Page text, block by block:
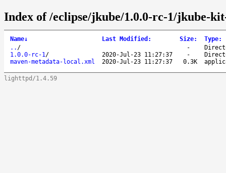
Index of /eclipse/jkube/1.0.0-rc-1/jkube-
Name↓ Last Modified : Size: Type:
.. / -
1.0.0-rc-1/ 2020-Jul-23 11:27:37 -
maven-metadata-local.xml
2020-Jul-23 11:27:37 0.3K
lighttpd/1.4.59